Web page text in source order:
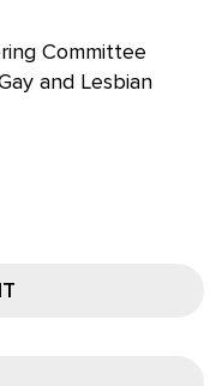
Committee
and Lesbian